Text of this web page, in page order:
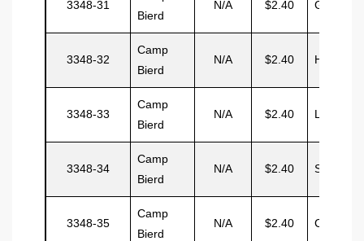
3348-31
Bierd
N/A $2.40 Garcia
3348-32
Camp
Bierd
N/A $2.40 Hemmitt
3348-33
Camp
Bierd
N/A $2.40 Lester
3348-34
Camp
Bierd
N/A $2.40 Simpson
3348-35
Camp
Bierd
N/A $2.40 Connell